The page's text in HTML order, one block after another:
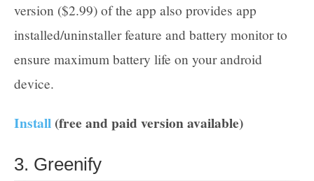
version ($2.99) of the app also provides app
installed/uninstaller feature and battery monitor to
ensure maximum battery life on your android
device.
Install (free and paid version available)
3. Greenify